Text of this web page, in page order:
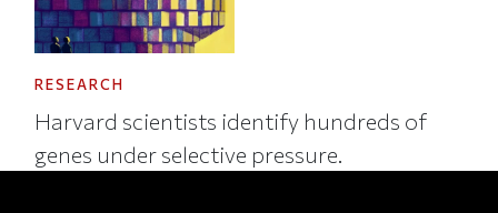
RESEARCH
Harvard scientists identify hundreds of
genes under selective pressure.